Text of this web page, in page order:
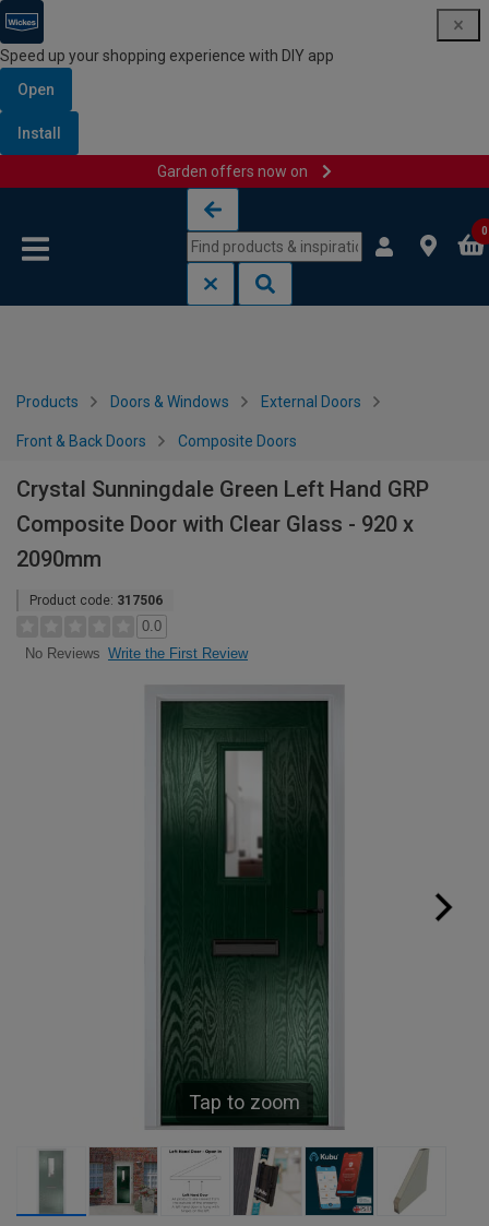
Speed up your shopping experience with DIY app
Open
Install
Garden offers now on
0
Products Doors & Windows External Doors
Front & Back Doors Composite Doors
Crystal Sunningdale Green Left Hand GRP
Composite Door with Clear Glass - 920 x
2090mm
Product code: 317506
0.0
No Reviews Write the First Review
Tap to zoom